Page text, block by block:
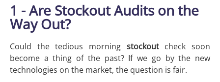
1 - Are Stockout Audits on the
Way Out?
Could the tedious morning stockout check soon
become a thing of the past? If we go by the new
technologies on the market, the question is fair.